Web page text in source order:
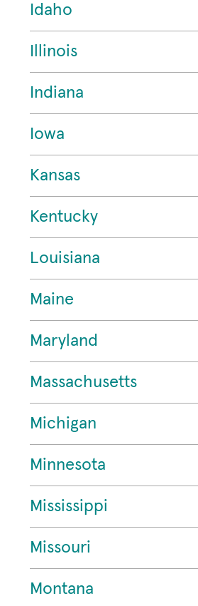
Idaho
Illinois
Indiana
Iowa
Kansas
Kentucky
Louisiana
Maine
Maryland
Massachusetts
Michigan
Minnesota
Mississippi
Missouri
Montana